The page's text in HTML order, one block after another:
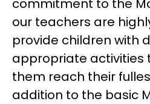
commitment to the
our teachers are
provide children with
appropriate activities
them reach their
addition to the basic